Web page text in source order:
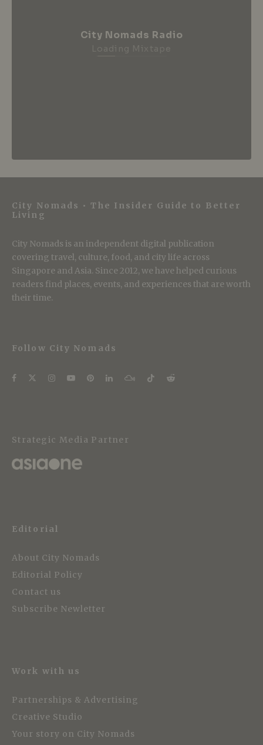
City Nomads Radio
City Nomads • The Insider Guide to Better
Living
City Nomads is an independent digital publication
covering travel, culture, food, and city life across
Singapore and Asia. Since 2012, we have helped curious
readers find places, events, and experiences that are worth
their time.
Follow City Nomads
Strategic Media Partner
Editorial
About City Nomads
Editorial Policy
Contact us
Subscribe Newletter
Work with us
Partnerships & Advertising
Creative Studio
Your story on City Nomads